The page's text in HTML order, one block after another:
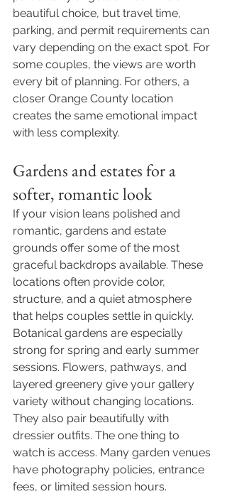
beautiful choice, but travel time,
parking, and permit requirements can
vary depending on the exact spot. For
some couples, the views are worth
every bit of planning. For others, a
closer Orange County location
creates the same emotional impact
with less complexity.
Gardens and estates for a
softer, romantic look
If your vision leans polished and
romantic, gardens and estate
grounds offer some of the most
graceful backdrops available. These
locations often provide color,
structure, and a quiet atmosphere
that helps couples settle in quickly.
Botanical gardens are especially
strong for spring and early summer
sessions. Flowers, pathways, and
layered greenery give your gallery
variety without changing locations.
They also pair beautifully with
dressier outfits. The one thing to
watch is access. Many garden venues
have photography policies, entrance
fees, or limited session hours.